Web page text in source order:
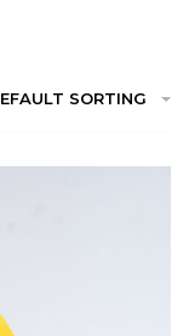
SORTING